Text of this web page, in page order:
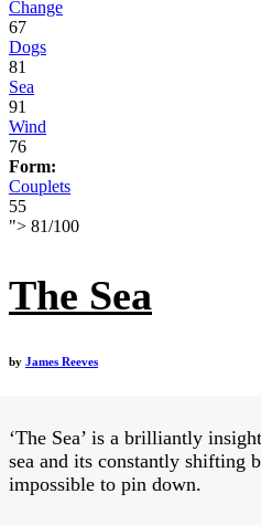
Change
67
Dogs
81
Sea
91
Wind
76
Form:
Couplets
55
"> 81/100
The Sea
by James Reeves
‘The Sea’ is a brilliantly
sea and its constantly shifting
impossible to pin down.